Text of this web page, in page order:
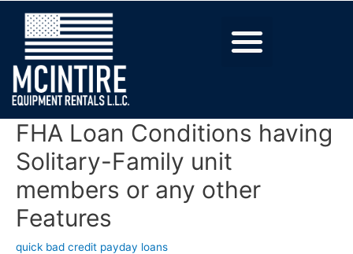
FHA Loan Conditions having
Solitary-Family unit
members or any other
Features
quick bad credit payday loans